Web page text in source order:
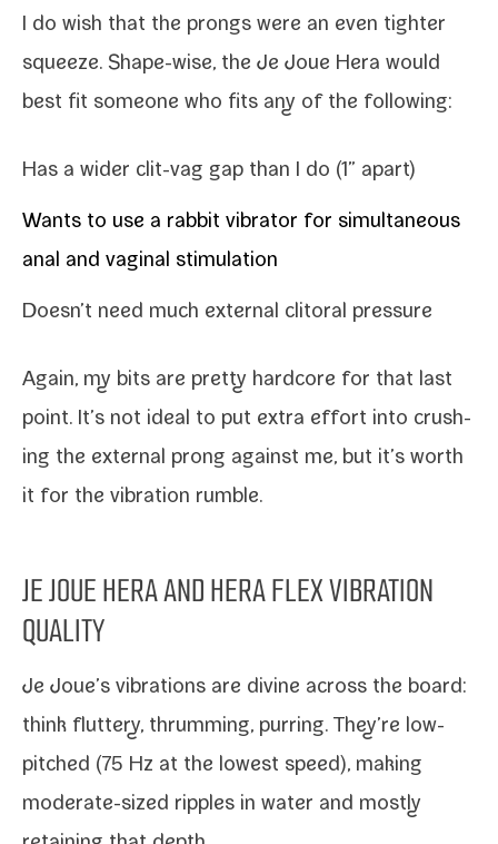
I do wish that the prongs were an even tighter
squeeze. Shape-​wise, the Je Joue Hera would
best fit some­one who fits any of the following:
Has a wider clit-​vag gap than I do (1” apart)
Wants to use a rab­bit vibra­tor for simul­ta­ne­ous
anal and vagi­nal stimulation
Doesn’t need much exter­nal cli­toral pressure
Again, my bits are pret­ty hard­core for that last
point. It’s not ide­al to put extra effort into crush­
ing the exter­nal prong against me, but it’s worth
it for the vibra­tion rum­ble.
JE JOUE HERA AND HERA FLEX VIBRATION
QUALITY
Je Joue’s vibra­tions are divine across the board:
think flut­tery, thrum­ming, purring. They’re low-​
pitched (75 Hz at the low­est speed), mak­ing
moderate-​sized rip­ples in water and most­ly